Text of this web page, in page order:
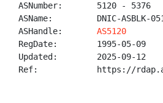
ASNumber:       5120 - 5376
ASName:         DNIC-ASBLK-
ASHandle: AS5120
RegDate:        1995-05-09
Updated:        2025-09-12
Ref:            https://